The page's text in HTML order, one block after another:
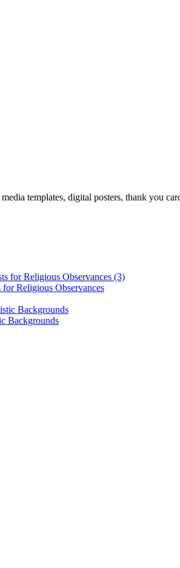
templates, digital posters, thank you
Religious Observances
Backgrounds